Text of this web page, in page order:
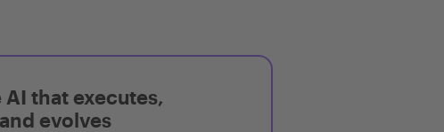
AI that executes,
evolves